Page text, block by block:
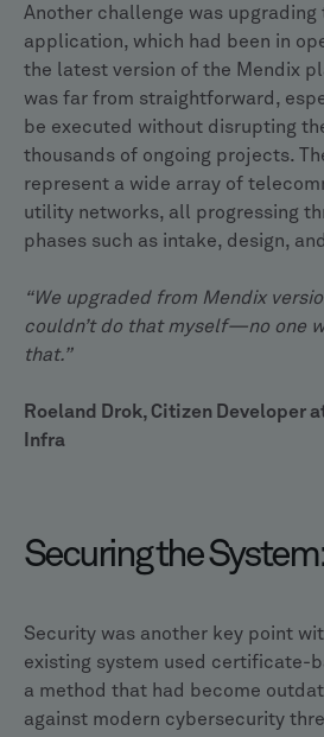
Another challenge was upgrading
application, which had been in
the latest version of the Mendix
was far from straightforward,
be executed without disrupting
thousands of ongoing projects.
represent a wide array of
utility networks, all progressing
phases such as intake, design,
“We upgraded from Mendix
couldn’t do that myself—no one
that.”
Roeland Drok, Citizen Developer
Infra
Securing the
Security was another key point
existing system used certificate-
a method that had become
against modern cybersecurity